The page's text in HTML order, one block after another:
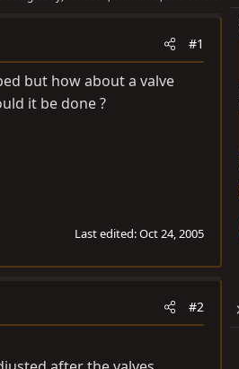
#1
but how about a valve
it be done ?
Last edited:Oct 24, 2005
#2